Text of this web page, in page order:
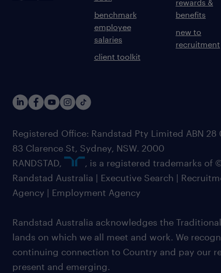
benchmark
employee
salaries
client toolkit
rewards &
benefits
new to
recruitment
Registered Office: Randstad Pty Limited ABN 28
83 Clarence St, Sydney, NSW. 2000
RANDSTAD,
, is a registered trademarks of
Randstad Australia | Executive Search |
Agency | Employment Agency
Randstad Australia acknowledges the
lands on which we all meet and work. We
continuing connection to Country and pay our
present and emerging.